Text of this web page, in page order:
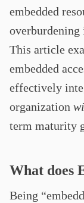
embedded
This article
embedded
effectively
organization
term maturity
What does
Being